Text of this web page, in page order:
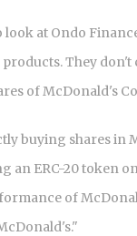
look at Ondo
They don't
of McDonald's
buying shares in
an ERC-20 token
of